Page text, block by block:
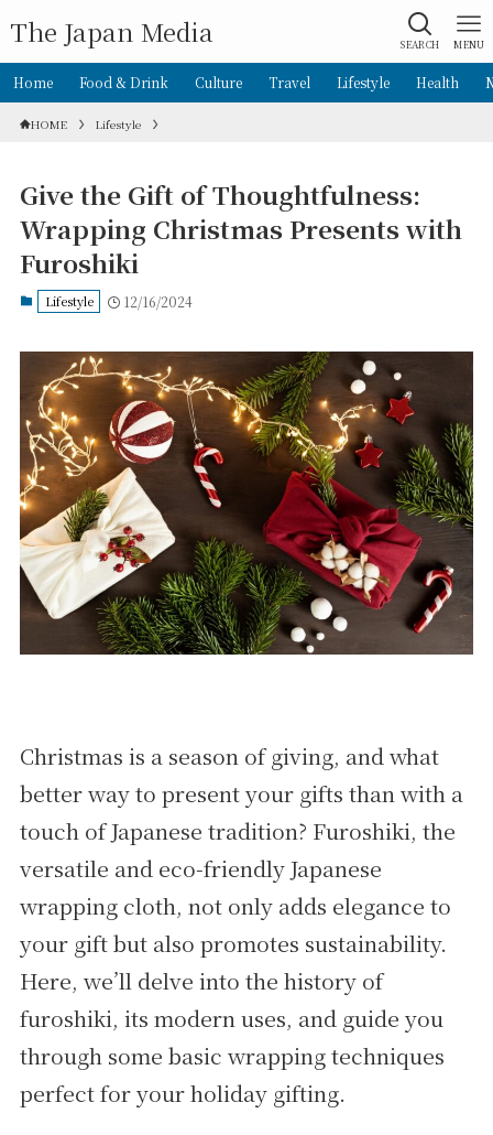
The Japan Media SEARCH MENU
Home Food & Drink Culture Travel Lifestyle Health
HOME Lifestyle
Give the Gift of Thoughtfulness:
Wrapping Christmas Presents with
Furoshiki
Lifestyle 12/16/2024
Christmas is a season of giving, and what
better way to present your gifts than with a
touch of Japanese tradition? Furoshiki, the
versatile and eco-friendly Japanese
wrapping cloth, not only adds elegance to
your gift but also promotes sustainability.
Here, we’ll delve into the history of
furoshiki, its modern uses, and guide you
through some basic wrapping techniques
perfect for your holiday gifting.